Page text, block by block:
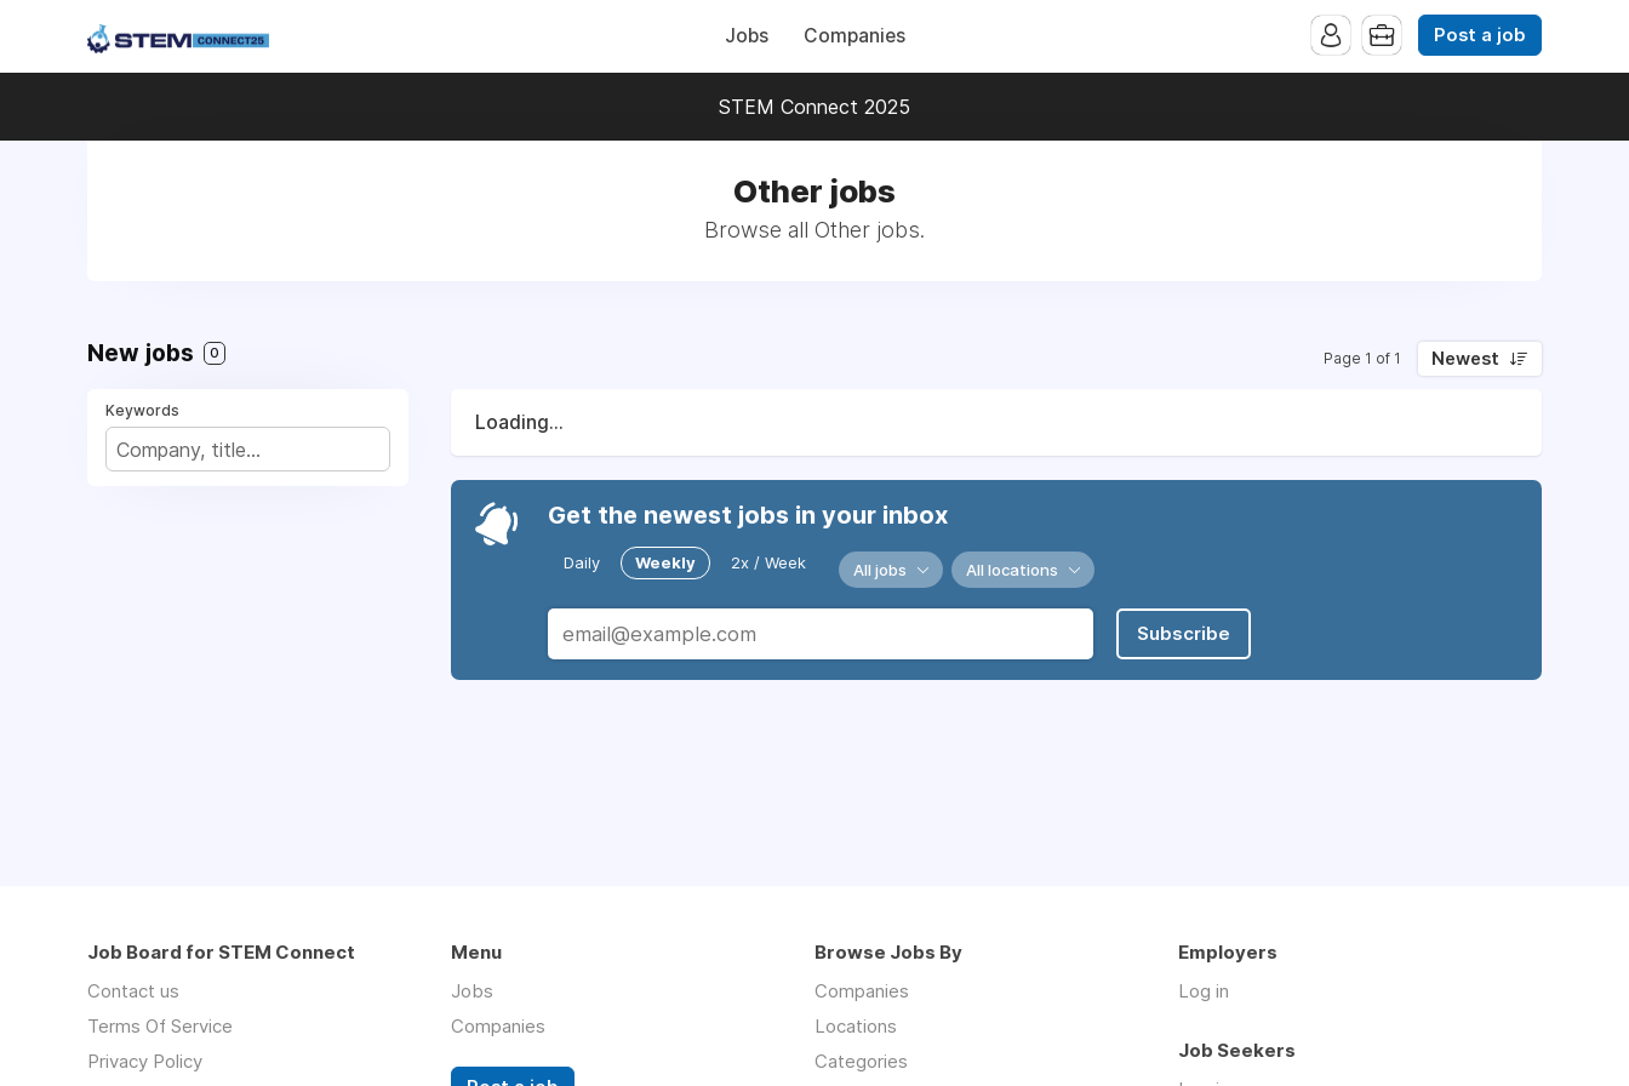
Jobs Companies Post a job
STEM Connect 2025
Other jobs
Browse all Other jobs.
New jobs 0 Page 1 of 1 Newest
Keywords
Loading...
Get the newest jobs in your inbox
Daily Weekly 2x / Week All jobs All locations
Subscribe
Job Board for STEM Connect
Contact us
Terms Of Service
Privacy Policy
Menu
Jobs
Companies
Browse Jobs By
Companies
Locations
Categories
Employers
Log in
Job Seekers